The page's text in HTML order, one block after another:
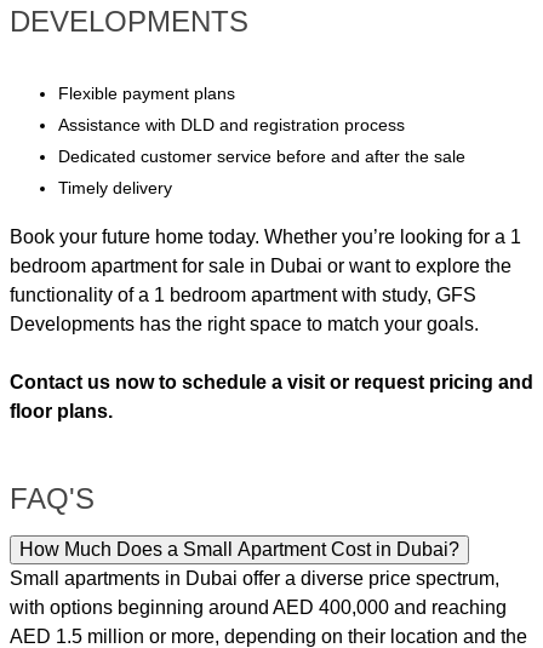
DEVELOPMENTS
Flexible payment plans
Assistance with DLD and registration process
Dedicated customer service before and after the sale
Timely delivery
Book your future home today. Whether you’re looking for a 1
bedroom apartment for sale in Dubai or want to explore the
functionality of a 1 bedroom apartment with study, GFS
Developments has the right space to match your goals.
Contact us now to schedule a visit or request pricing and
floor plans.
FAQ'S
How Much Does a Small Apartment Cost in Dubai?
Small apartments in Dubai offer a diverse price spectrum,
with options beginning around AED 400,000 and reaching
AED 1.5 million or more, depending on their location and the